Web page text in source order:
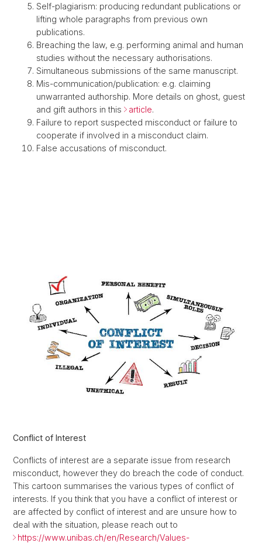
Self-plagiarism: producing redundant publications or
lifting whole paragraphs from previous own
publications.
Breaching the law, e.g. performing animal and human
studies without the necessary authorisations.
Simultaneous submissions of the same manuscript.
Mis-communication/publication: e.g. claiming
unwarranted authorship. More details on ghost, guest
and gift authors in this
article.
Failure to report suspected misconduct or failure to
cooperate if involved in a misconduct claim.
False accusations of misconduct.
Conflict of Interest
Conflicts of interest are a separate issue from research
misconduct, however they do breach the code of conduct.
This cartoon summarises the various types of conflict of
interests. If you think that you have a conflict of interest or
are affected by conflict of interest and are unsure how to
deal with the situation, please reach out to
https://www.unibas.ch/en/Research/Values-